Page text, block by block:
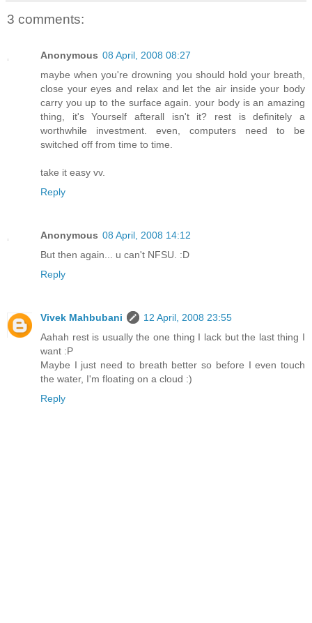
3 comments:
Anonymous 08 April, 2008 08:27
maybe when you're drowning you should hold your breath,
close your eyes and relax and let the air inside your body
carry you up to the surface again. your body is an amazing
thing, it's Yourself afterall isn't it? rest is definitely a
worthwhile investment. even, computers need to be
switched off from time to time.
take it easy vv.
Reply
Anonymous 08 April, 2008 14:12
But then again... u can't NFSU. :D
Reply
Vivek Mahbubani
12 April, 2008 23:55
Aahah rest is usually the one thing I lack but the last thing I
want :P
Maybe I just need to breath better so before I even touch
the water, I'm floating on a cloud :)
Reply